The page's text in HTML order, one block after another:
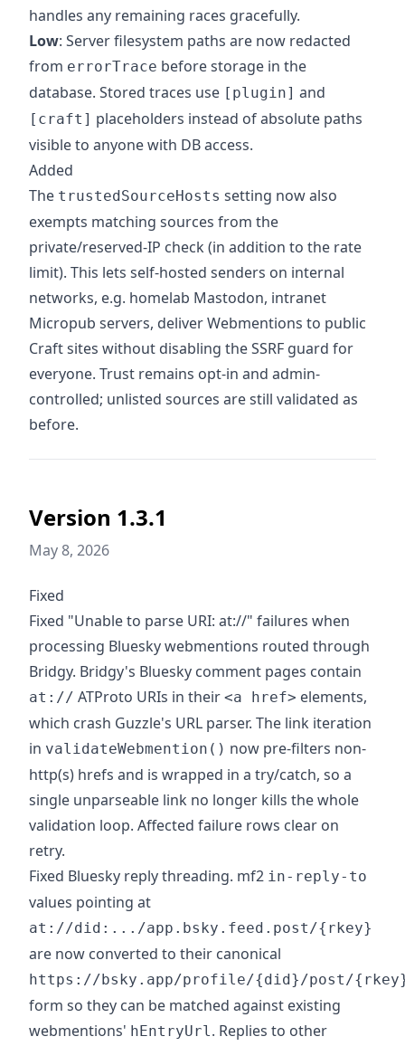
handles any remaining races gracefully.
Low: Server filesystem paths are now redacted
from errorTrace before storage in the
database. Stored traces use [plugin] and
[craft] placeholders instead of absolute paths
visible to anyone with DB access.
Added
The trustedSourceHosts setting now also
exempts matching sources from the
private/reserved-IP check (in addition to the rate
limit). This lets self-hosted senders on internal
networks, e.g. homelab Mastodon, intranet
Micropub servers, deliver Webmentions to public
Craft sites without disabling the SSRF guard for
everyone. Trust remains opt-in and admin-
controlled; unlisted sources are still validated as
before.
Version 1.3.1
May 8, 2026
Fixed
Fixed "Unable to parse URI: at://" failures when
processing Bluesky webmentions routed through
Bridgy. Bridgy's Bluesky comment pages contain
at:// ATProto URIs in their <a href> elements,
which crash Guzzle's URL parser. The link iteration
in validateWebmention() now pre-filters non-
http(s) hrefs and is wrapped in a try/catch, so a
single unparseable link no longer kills the whole
validation loop. Affected failure rows clear on
retry.
Fixed Bluesky reply threading. mf2 in-reply-to
values pointing at
at://did:.../app.bsky.feed.post/{rkey}
are now converted to their canonical
https://bsky.app/profile/{did}/post/
form so they can be matched against existing
webmentions' hEntryUrl. Replies to other